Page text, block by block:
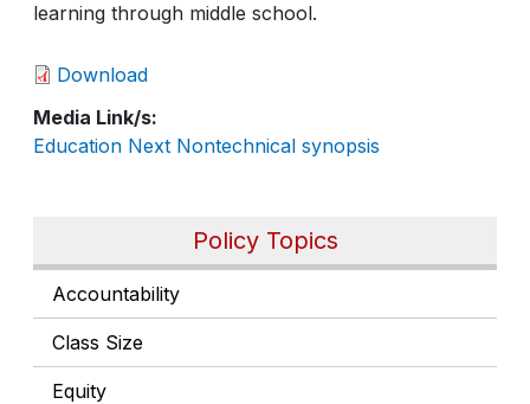
Policy Topics
Accountability
Class Size
Equity
learning through middle school.
Download
Media Link/s
Education Next Nontechnical synopsis